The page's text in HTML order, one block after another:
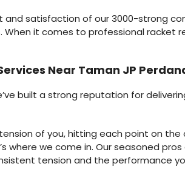
and satisfaction of our 3000-strong
it comes to professional racket
Near Taman JP
built a strong reputation for
of you, hitting each point on the
we come in. Our seasoned pros
tension and the performance